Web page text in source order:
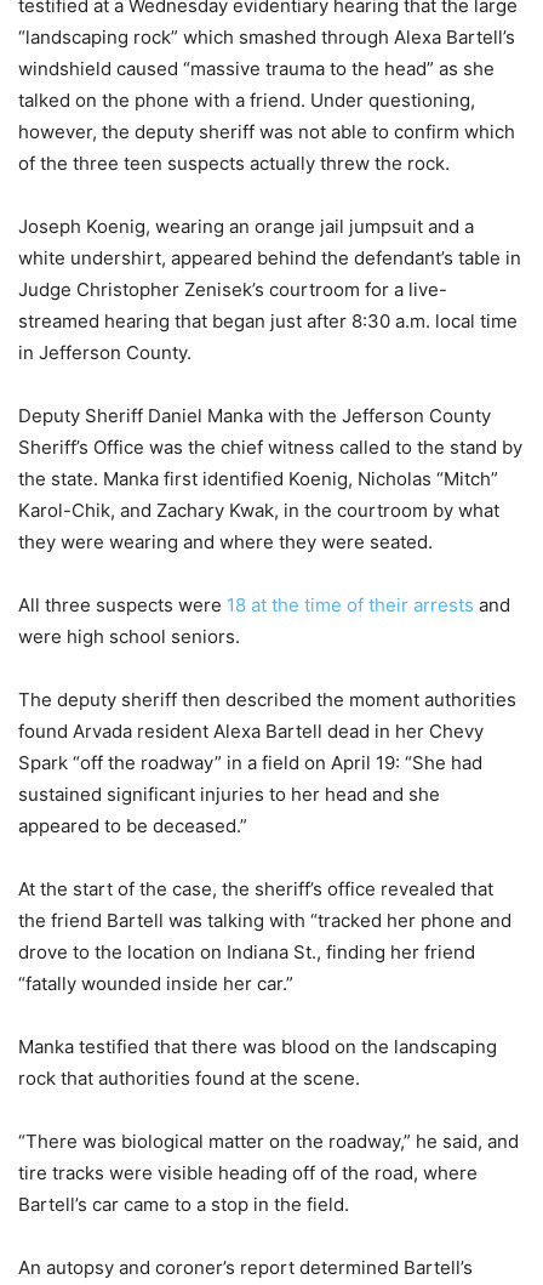
testified at a Wednesday evidentiary hearing that the large
“landscaping rock” which smashed through Alexa Bartell’s
windshield caused “massive trauma to the head” as she
talked on the phone with a friend. Under questioning,
however, the deputy sheriff was not able to confirm which
of the three teen suspects actually threw the rock.
Joseph Koenig, wearing an orange jail jumpsuit and a
white undershirt, appeared behind the defendant’s table in
Judge Christopher Zenisek’s courtroom for a live-
streamed hearing that began just after 8:30 a.m. local time
in Jefferson County.
Deputy Sheriff Daniel Manka with the Jefferson County
Sheriff’s Office was the chief witness called to the stand by
the state. Manka first identified Koenig, Nicholas “Mitch”
Karol-Chik, and Zachary Kwak, in the courtroom by what
they were wearing and where they were seated.
All three suspects were 18 at the time of their arrests and
were high school seniors.
The deputy sheriff then described the moment authorities
found Arvada resident Alexa Bartell dead in her Chevy
Spark “off the roadway” in a field on April 19: “She had
sustained significant injuries to her head and she
appeared to be deceased.”
At the start of the case, the sheriff’s office revealed that
the friend Bartell was talking with “tracked her phone and
drove to the location on Indiana St., finding her friend
“fatally wounded inside her car.”
Manka testified that there was blood on the landscaping
rock that authorities found at the scene.
“There was biological matter on the roadway,” he said, and
tire tracks were visible heading off of the road, where
Bartell’s car came to a stop in the field.
An autopsy and coroner’s report determined Bartell’s